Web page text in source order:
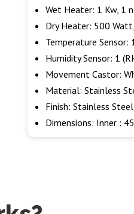
Wet Heater: 1 Kw, 1
Dry Heater: 500
Temperature Sensor:
Humidity Sensor: 1
Movement Castor:
Material: Stainless
Finish: Stainless
Dimensions: Inner :